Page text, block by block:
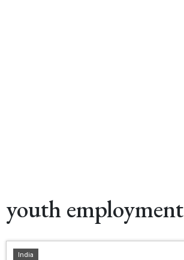
youth employment
India